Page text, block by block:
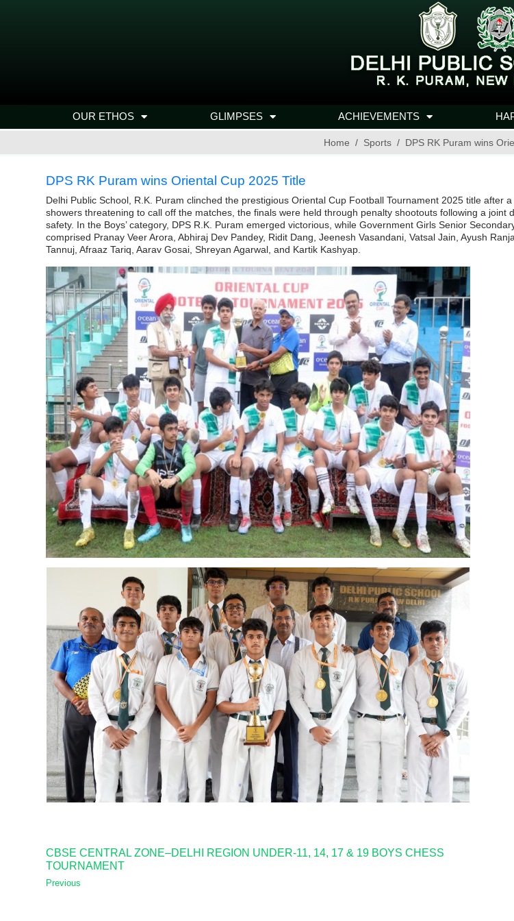
OUR ETHOS GLIMPSES ACHIEVEMENTS
Home Sports DPS RK Puram wins
DPS RK Puram wins Oriental Cup 2025 Title
Delhi Public School, R.K. Puram clinched the prestigious Oriental Cup Football Tournament 2025 title after
showers threatening to call off the matches, the finals were held through penalty shootouts following a
safety. In the Boys’ category, DPS R.K. Puram emerged victorious, while Government Girls Senior
comprised Pranay Veer Arora, Abhiraj Dev Pandey, Ridit Dang, Jeenesh Vasandani, Vatsal Jain, Ayush
Tannuj, Afraaz Tariq, Aarav Gosai, Shreyan Agarwal, and Kartik Kashyap.
CBSE CENTRAL ZONE–DELHI REGION UNDER-11, 14, 17 & 19 BOYS CHESS
TOURNAMENT
Previous